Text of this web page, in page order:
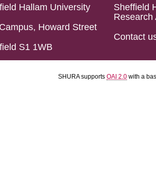
Hallam University
Howard Street
S1 1WB
Sheffield
Research
Contact
SHURA supports OAI 2.0 with a